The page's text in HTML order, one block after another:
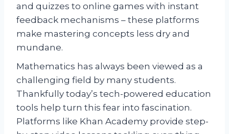
and quizzes to online games with instant
feedback mechanisms – these platforms
make mastering concepts less dry and
mundane.
Mathematics has always been viewed as a
challenging field by many students.
Thankfully today’s tech-powered education
tools help turn this fear into fascination.
Platforms like Khan Academy provide step-